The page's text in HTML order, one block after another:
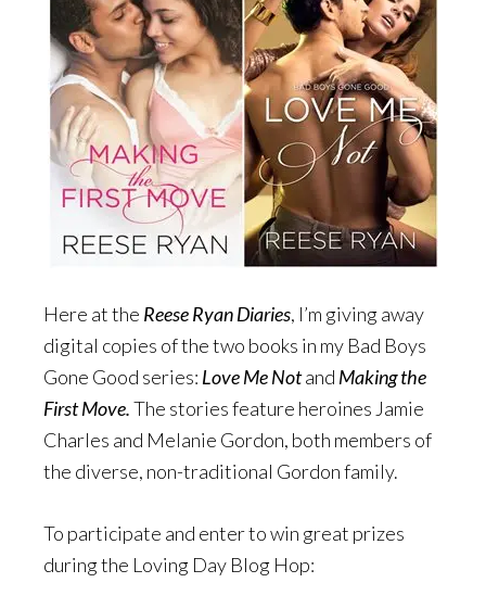
Here at the Reese Ryan Diaries, I’m giving away
digital copies of the two books in my Bad Boys
Gone Good series: Love Me Notand Making the
First Move.The stories feature heroines Jamie
Charles and Melanie Gordon, both members of
the diverse, non-traditional Gordon family.
To participate and enter to win great prizes
during the Loving Day Blog Hop: